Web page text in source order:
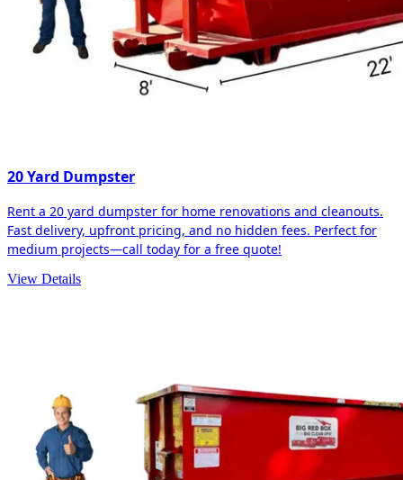
20 Yard Dumpster
Rent a 20 yard dumpster for home renovations and cleanouts.
Fast delivery, upfront pricing, and no hidden fees. Perfect for
medium projects—call today for a free quote!
View Details